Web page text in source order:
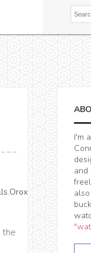
,Orox
the
I'm
and